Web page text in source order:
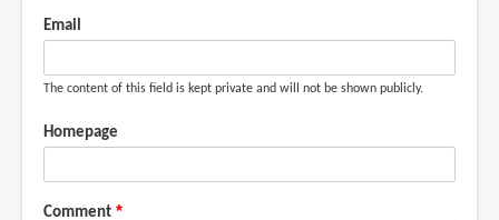
Email
The content of this field is kept private and will not be shown publicly.
Homepage
Comment